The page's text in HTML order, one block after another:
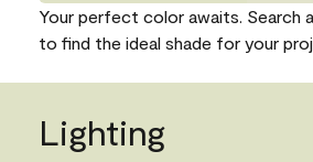
Your perfect color awaits. Search
to find the ideal shade for your
Lighting